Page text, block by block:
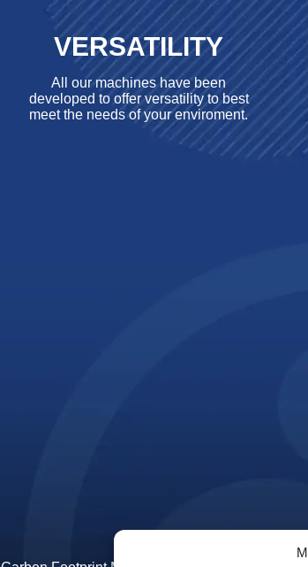
VERSATILITY
All our machines have been
developed to offer versatility to best
meet the needs of your enviroment.